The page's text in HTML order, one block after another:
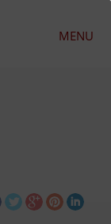
MENU